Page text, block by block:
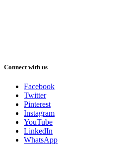
Connect with us
Facebook
Twitter
Pinterest
Instagram
YouTube
LinkedIn
WhatsApp